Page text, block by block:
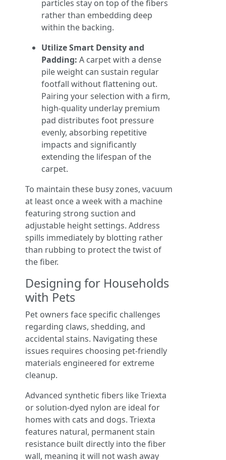
particles stay on top of the fibers
rather than embedding deep
within the backing.
Utilize Smart Density and
Padding: A carpet with a dense
pile weight can sustain regular
footfall without flattening out.
Pairing your selection with a firm,
high-quality underlay premium
pad distributes foot pressure
evenly, absorbing repetitive
impacts and significantly
extending the lifespan of the
carpet.
To maintain these busy zones, vacuum
at least once a week with a machine
featuring strong suction and
adjustable height settings. Address
spills immediately by blotting rather
than rubbing to protect the twist of
the fiber.
Designing for Households
with Pets
Pet owners face specific challenges
regarding claws, shedding, and
accidental stains. Navigating these
issues requires choosing pet-friendly
materials engineered for extreme
cleanup.
Advanced synthetic fibers like Triexta
or solution-dyed nylon are ideal for
homes with cats and dogs. Triexta
features natural, permanent stain
resistance built directly into the fiber
wall, meaning it will not wash away